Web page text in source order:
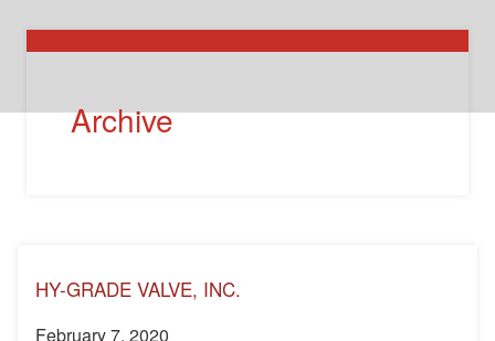
Archive
HY-GRADE VALVE, INC.
February 7, 2020